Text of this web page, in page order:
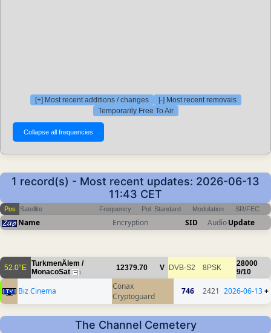
[+] Most recent additions / changes
[-] Most recent removals
Temporarily Free To Air
1 record(s) - Most recent updates: 2026-06-13
11:43 CET
Pos Satellite Frequency Pol Standard Modulation SR/FEC
Name Encryption SID AudioUpdate
52.0°E TurkmenÄlem /
MonacoSat
1
12379.70 V DVB-S2 8PSK
28000
9/10
Biz Cinema
Conax
Cryptoguard
746 2421 2026-06-13+
The Channel Cemetery